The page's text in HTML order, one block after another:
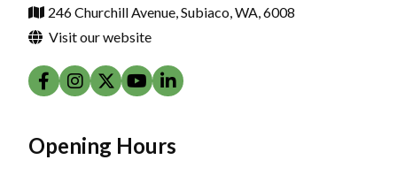
246 Churchill Avenue, Subiaco, WA, 6008
Visit our website
Opening Hours